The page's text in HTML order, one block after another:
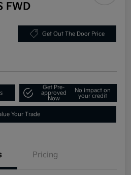
FWD
Get Out The Door Price
Get Pre-
approved
Now
No impact on
your credit
Your Trade
Pricing